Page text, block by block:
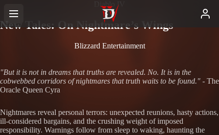
Diablo IV
New Tales: On Nightmare’s Wings
Blizzard Entertainment
"But it is not in dreams that truths are revealed. No. It is in the
cobwebbed corridors of nightmares that truth waits to be found." - The
Oracle Queen Cyra
Nightmares reveal personal terrors: unexpected reunions, hasty actions,
ill-considered bargains, and the crushing weight of imposed
responsibility. Warnings follow from sleep to waking, haunting the